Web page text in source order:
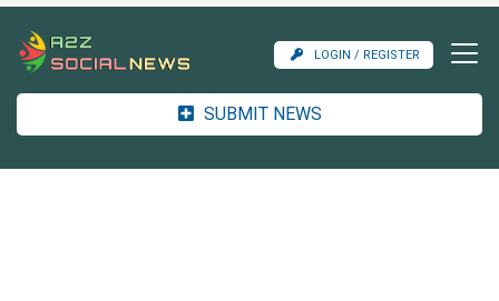
LOGIN / REGISTER
SUBMIT NEWS